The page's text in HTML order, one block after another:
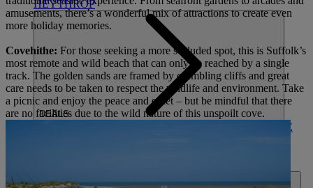
HEYTHROP
DEALS
LAST MINUTE
amusements, there’s a wonderful mix of attractions to create even
more holiday memories.
Covehithe: For those seeking a more secluded spot, this is Suffolk’s
most remote and wild beach that can only be reached by a single
track. The golden sands are framed by crumbling cliffs and great
care needs to be taken to respect the wildlife and environment. Take
a picnic and enjoy the peace and quiet – but be mindful that there
are no facilities due to the wild nature of this unspoilt cove.